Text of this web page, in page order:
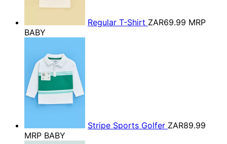
Regular T-Shirt ZAR69.99 MRP
BABY
Stripe Sports Golfer ZAR89.99
MRP BABY